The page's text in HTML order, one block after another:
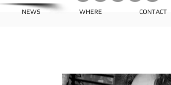
NEWS WHERE CONTACT